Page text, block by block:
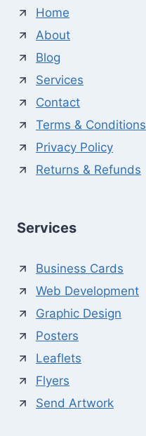
Home
About
Blog
Services
Contact
Terms & Conditions
Privacy Policy
Returns & Refunds
Services
Business Cards
Web Development
Graphic Design
Posters
Leaflets
Flyers
Send Artwork